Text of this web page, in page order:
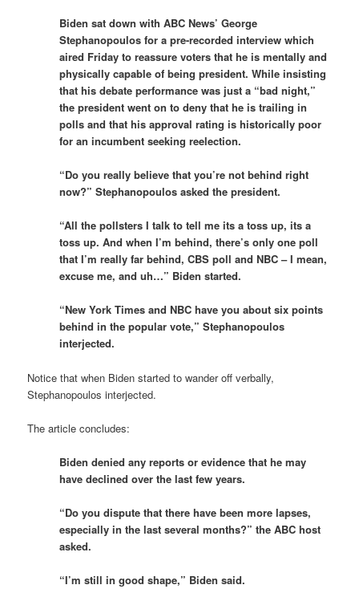
Biden sat down with ABC News’ George
Stephanopoulos for a pre-recorded interview which
aired Friday to reassure voters that he is mentally and
physically capable of being president. While insisting
that his debate performance was just a “bad night,”
the president went on to deny that he is trailing in
polls and that his approval rating is historically poor
for an incumbent seeking reelection.
“Do you really believe that you’re not behind right
now?” Stephanopoulos asked the president.
“All the pollsters I talk to tell me its a toss up, its a
toss up. And when I’m behind, there’s only one poll
that I’m really far behind, CBS poll and NBC – I mean,
excuse me, and uh…” Biden started.
“New York Times and NBC have you about six points
behind in the popular vote,” Stephanopoulos
interjected.
Notice that when Biden started to wander off verbally,
Stephanopoulos interjected.
The article concludes:
Biden denied any reports or evidence that he may
have declined over the last few years.
“Do you dispute that there have been more lapses,
especially in the last several months?” the ABC host
asked.
“I’m still in good shape,” Biden said.